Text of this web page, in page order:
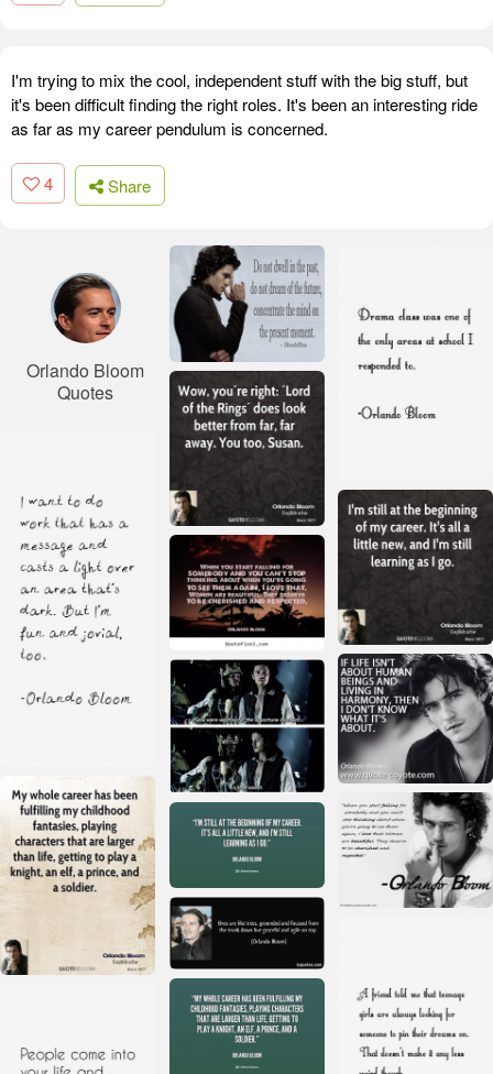
I'm trying to mix the cool, independent stuff with the big stuff, but
it's been difficult finding the right roles. It's been an interesting ride
as far as my career pendulum is concerned.
4 Share
Orlando Bloom
Quotes